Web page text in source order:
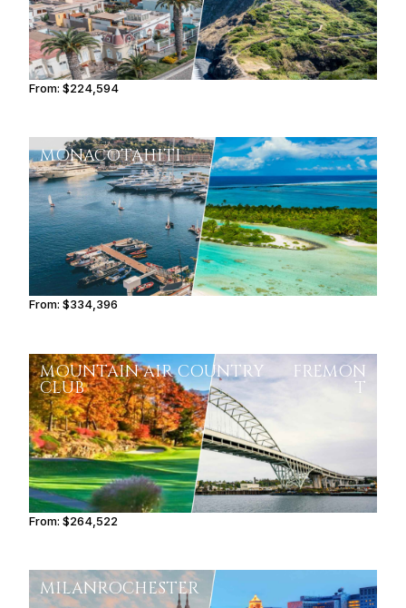
From:$224,594
MONACOTAHITI
From:$334,396
MOUNTAIN AIR COUNTRY
CLUB
FREMON
T
From:$264,522
MILANROCHESTER